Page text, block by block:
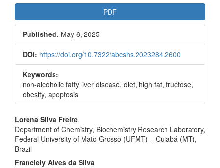
Article
Sidebar
PDF
Published: May 6, 2025
DOI: https://doi.org/10.7322/abcshs.2023284.2600
Keywords:
non-alcoholic fatty liver disease, diet, high fat, fructose,
obesity, apoptosis
Main
Article
Content
Lorena Silva Freire
Department of Chemistry, Biochemistry Research Laboratory,
Federal University of Mato Grosso (UFMT) – Cuiabá (MT),
Brazil
Franciely Alves da Silva